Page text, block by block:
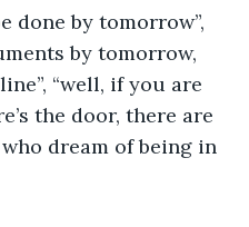
done by tomorrow”,
by tomorrow,
“well, if you are
the door, there are
dream of being in